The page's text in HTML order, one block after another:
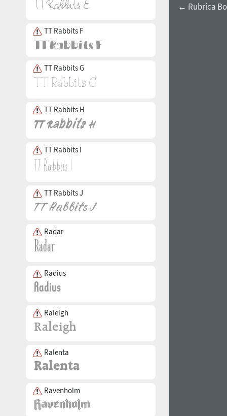
TT Rabbits F
TT Rabbits G
TT Rabbits H
TT Rabbits I
TT Rabbits J
Radar
Radius
Raleigh
Ralenta
Ravenholm
← Rubrica